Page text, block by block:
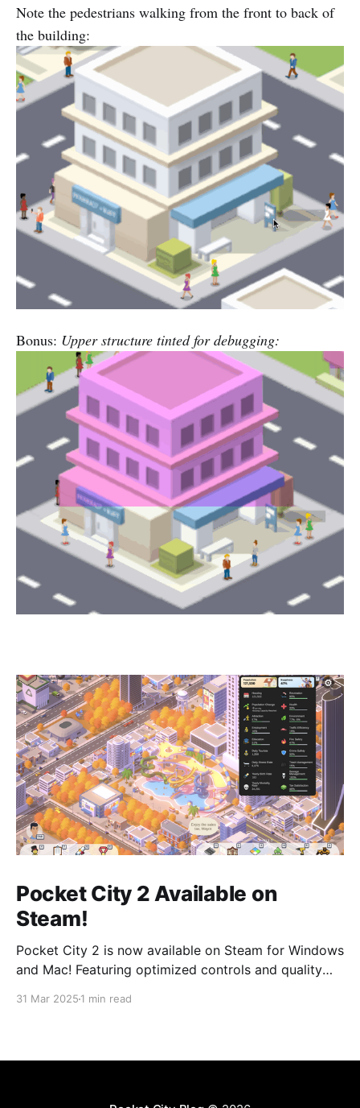
Note the pedestrians walking from the front to back of
the building:
Bonus: Upper structure tinted for debugging:
Pocket City 2 Available on
Steam!
Pocket City 2 is now available on Steam for Windows
and Mac! Featuring optimized controls and quality
31 Mar 2025 1 min read